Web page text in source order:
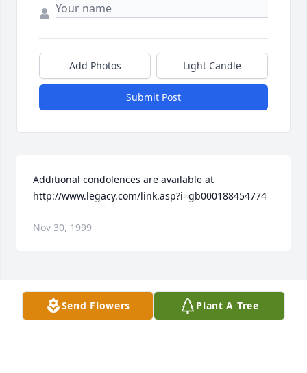
Add Photos Light Candle
Submit Post
Additional condolences are available at
http://www.legacy.com/link.asp?i=gb000188454774
Nov 30, 1999
Visits: 18
This site is protected by reCAPTCHA and the
GooglePrivacy PolicyandTerms of Serviceapply.
Send Flowers Plant A Tree